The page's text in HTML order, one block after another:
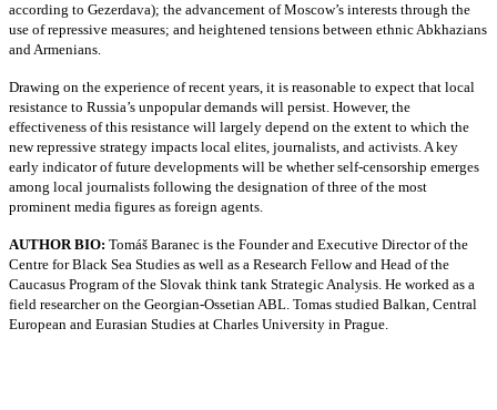
according to Gezerdava); the advancement of Moscow’s interests through the
use of repressive measures; and heightened tensions between ethnic Abkhazians
and Armenians.
Drawing on the experience of recent years, it is reasonable to expect that local
resistance to Russia’s unpopular demands will persist. However, the
effectiveness of this resistance will largely depend on the extent to which the
new repressive strategy impacts local elites, journalists, and activists. A key
early indicator of future developments will be whether self-censorship emerges
among local journalists following the designation of three of the most
prominent media figures as foreign agents.
AUTHOR BIO: Tomáš Baranec is the Founder and Executive Director of the
Centre for Black Sea Studies as well as a Research Fellow and Head of the
Caucasus Program of the Slovak think tank Strategic Analysis. He worked as a
field researcher on the Georgian-Ossetian ABL. Tomas studied Balkan, Central
European and Eurasian Studies at Charles University in Prague.